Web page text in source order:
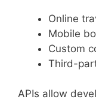
Online
Mobile
Custom
Third-
APIs allow